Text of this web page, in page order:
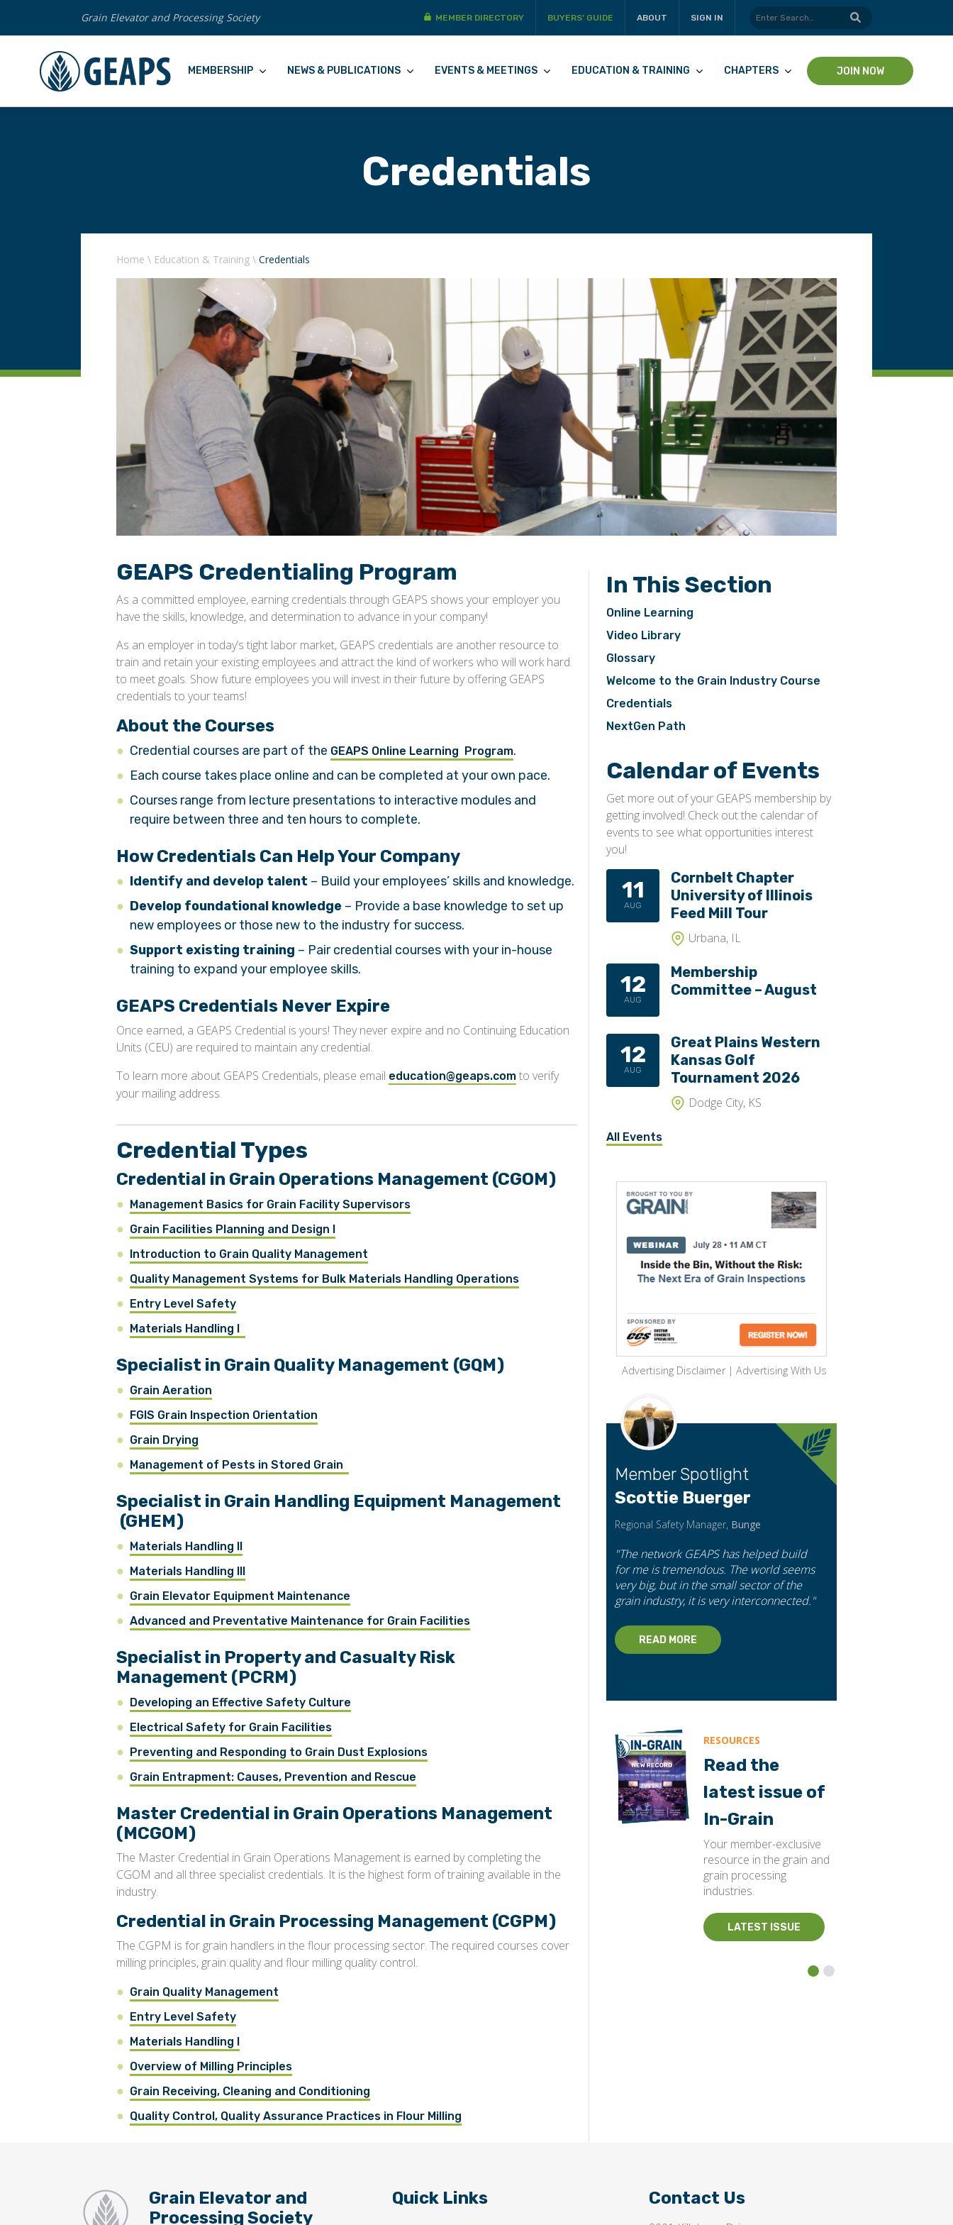
Grain Elevator and Processing Society MEMBER DIRECTORY BUYERS’ GUIDE ABOUT SIGN IN
MEMBERSHIP NEWS & PUBLICATIONS EVENTS & MEETINGS EDUCATION & TRAINING CHAPTERS JOIN NOW
Credentials
Home \ Education & Training \ Credentials
GEAPS Credentialing Program
As a committed employee, earning credentials through GEAPS shows your employer you
have the skills, knowledge, and determination to advance in your company!
As an employer in today’s tight labor market, GEAPS credentials are another resource to
train and retain your existing employees and attract the kind of workers who will work hard
to meet goals. Show future employees you will invest in their future by offering GEAPS
credentials to your teams!
About the Courses
Credential courses are part of the GEAPS Online Learning Program.
Each course takes place online and can be completed at your own pace.
Courses range from lecture presentations to interactive modules and
require between three and ten hours to complete.
How Credentials Can Help Your Company
Identify and develop talent – Build your employees’ skills and knowledge.
Develop foundational knowledge – Provide a base knowledge to set up
new employees or those new to the industry for success.
Support existing training – Pair credential courses with your in-house
training to expand your employee skills.
GEAPS Credentials Never Expire
Once earned, a GEAPS Credential is yours! They never expire and no Continuing Education
Units (CEU) are required to maintain any credential.
To learn more about GEAPS Credentials, please email education@geaps.com to verify
your mailing address.
Credential Types
Credential in Grain Operations Management (CGOM)
Management Basics for Grain Facility Supervisors
Grain Facilities Planning and Design I
Introduction to Grain Quality Management
Quality Management Systems for Bulk Materials Handling Operations
Entry Level Safety
Materials Handling I
Specialist in Grain Quality Management (GQM)
Grain Aeration
FGIS Grain Inspection Orientation
Grain Drying
Management of Pests in Stored Grain
Specialist in Grain Handling Equipment Management
(GHEM)
Materials Handling II
Materials Handling III
Grain Elevator Equipment Maintenance
Advanced and Preventative Maintenance for Grain Facilities
Specialist in Property and Casualty Risk
Management (PCRM)
Developing an Effective Safety Culture
Electrical Safety for Grain Facilities
Preventing and Responding to Grain Dust Explosions
Grain Entrapment: Causes, Prevention and Rescue
Master Credential in Grain Operations Management
(MCGOM)
The Master Credential in Grain Operations Management is earned by completing the
CGOM and all three specialist credentials. It is the highest form of training available in the
industry.
Credential in Grain Processing Management (CGPM)
The CGPM is for grain handlers in the flour processing sector. The required courses cover
milling principles, grain quality and flour milling quality control.
Grain Quality Management
Entry Level Safety
Materials Handling I
Overview of Milling Principles
Grain Receiving, Cleaning and Conditioning
Quality Control, Quality Assurance Practices in Flour Milling
In This Section
Online Learning
Video Library
Glossary
Welcome to the Grain Industry Course
Credentials
NextGen Path
Calendar of Events
Get more out of your GEAPS membership by
getting involved! Check out the calendar of
events to see what opportunities interest
you!
11
AUG
Cornbelt Chapter
University of Illinois
Feed Mill Tour
Urbana, IL
12
AUG
Membership
Committee – August
12
AUG
Great Plains Western
Kansas Golf
Tournament 2026
Dodge City, KS
All Events
Advertising Disclaimer | Advertising With Us
Member Spotlight
Scottie Buerger
Regional Safety Manager, Bunge
"The network GEAPS has helped build
for me is tremendous. The world seems
very big, but in the small sector of the
grain industry, it is very interconnected."
READ MORE
RESOURCES
Read the
latest issue of
In-Grain
Your member-exclusive
resource in the grain and
grain processing
industries.
LATEST ISSUE
Grain Elevator and
Processing Society
Quick Links Contact Us